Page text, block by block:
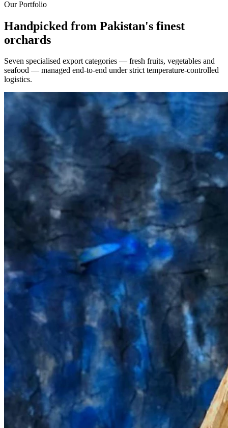
Our Portfolio
Handpicked from Pakistan's finest
orchards
Seven specialised export categories — fresh fruits, vegetables and
seafood — managed end-to-end under strict temperature-controlled
logistics.